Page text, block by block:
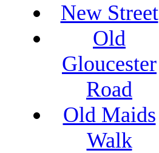
New Street
Old
Gloucester
Road
Old Maids
Walk